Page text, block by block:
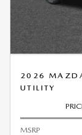
2026
UTILITY
MSRP